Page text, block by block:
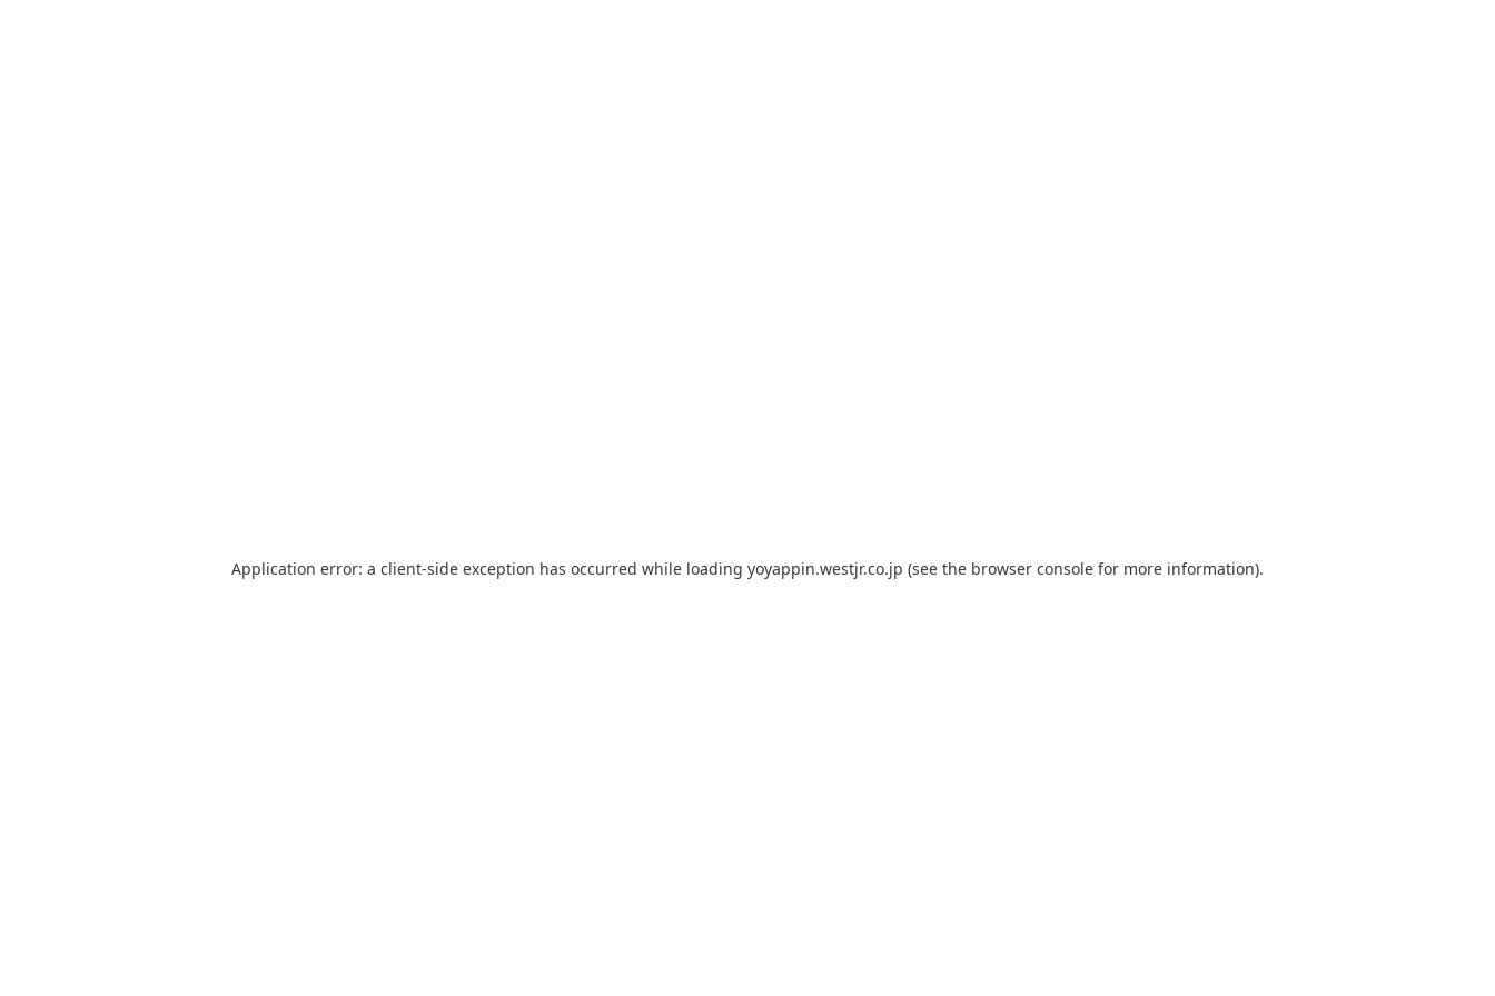
Application error: a client-side exception has occurred while loading yoyappin.westjr.co.jp (see the browser console for more information).